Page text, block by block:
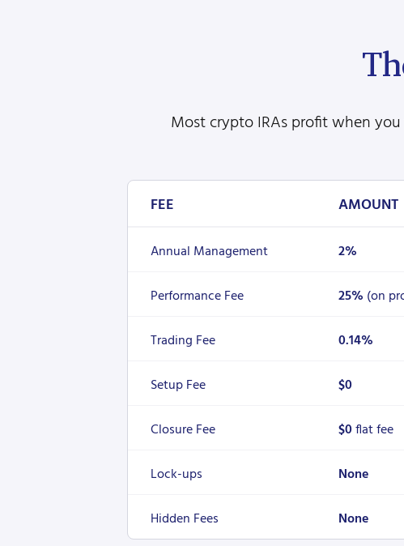
Most crypto IRAs profit when
FEE AMOUNT
Annual Management 2%
Performance Fee 25% (on
Trading Fee 0.14%
Setup Fee $0
Closure Fee $0flat fee
Lock-ups None
Hidden Fees None